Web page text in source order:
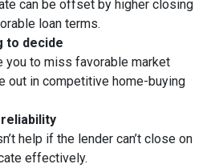
can be offset by higher closing
loan terms.
to decide
you to miss favorable market
out in competitive home-buying
help if the lender can’t close on
effectively.